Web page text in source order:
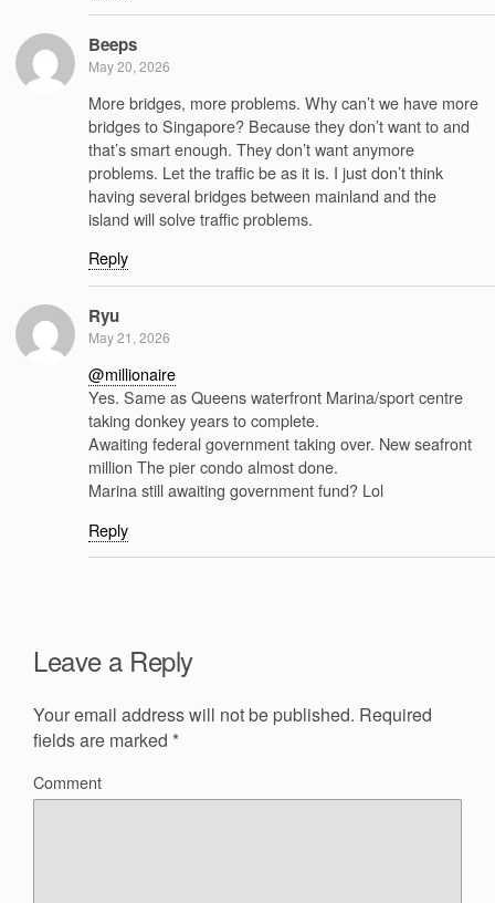
Beeps
May 20, 2026
More bridges, more problems. Why can’t we have more
bridges to Singapore? Because they don’t want to and
that’s smart enough. They don’t want anymore
problems. Let the traffic be as it is. I just don’t think
having several bridges between mainland and the
island will solve traffic problems.
Reply
Ryu
May 21, 2026
@millionaire
Yes. Same as Queens waterfront Marina/sport centre
taking donkey years to complete.
Awaiting federal government taking over. New seafront
million The pier condo almost done.
Marina still awaiting government fund? Lol
Reply
Leave a Reply
Your email address will not be published. Required
fields are marked *
Comment